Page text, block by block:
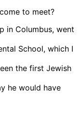
to meet?
in Columbus, went
School, which I
the first Jewish
he would have